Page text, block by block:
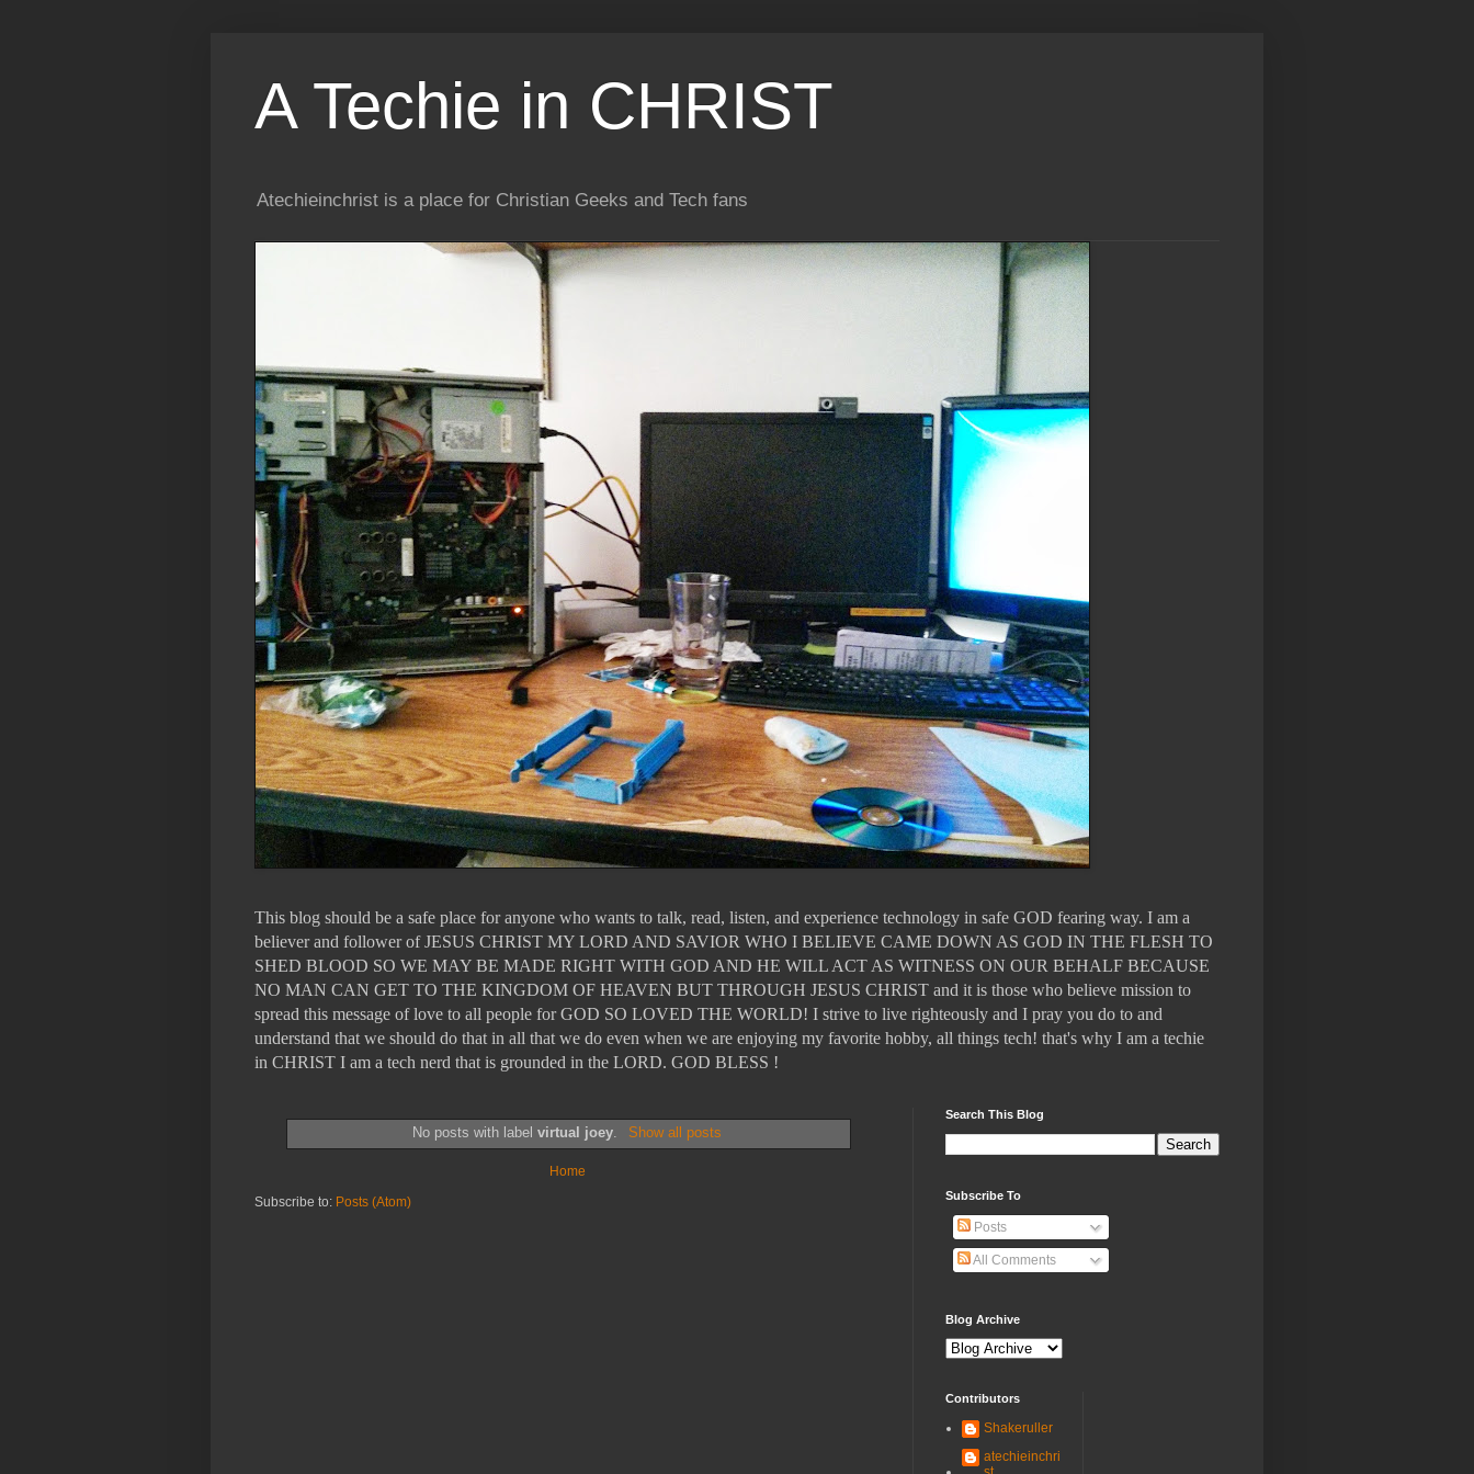
A Techie in CHRIST
Atechieinchrist is a place for Christian Geeks and Tech fans
This blog should be a safe place for anyone who wants to talk, read, listen, and experience technology in safe GOD fearing way. I am a
believer and follower of JESUS CHRIST MY LORD AND SAVIOR WHO I BELIEVE CAME DOWN AS GOD IN THE FLESH TO
SHED BLOOD SO WE MAY BE MADE RIGHT WITH GOD AND HE WILL ACT AS WITNESS ON OUR BEHALF BECAUSE
NO MAN CAN GET TO THE KINGDOM OF HEAVEN BUT THROUGH JESUS CHRIST and it is those who believe mission to
spread this message of love to all people for GOD SO LOVED THE WORLD! I strive to live righteously and I pray you do to and
understand that we should do that in all that we do even when we are enjoying my favorite hobby, all things tech! that's why I am a techie
in CHRIST I am a tech nerd that is grounded in the LORD. GOD BLESS !
No posts with labelvirtual joey. Show all posts
Home
Subscribe to: Posts (Atom)
Search This Blog
Subscribe To
Posts
All Comments
Blog Archive
Contributors
Shakeruller
atechieinchri